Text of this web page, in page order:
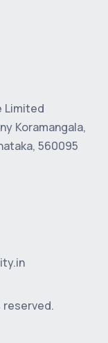
Limited
Koramangala,
560095